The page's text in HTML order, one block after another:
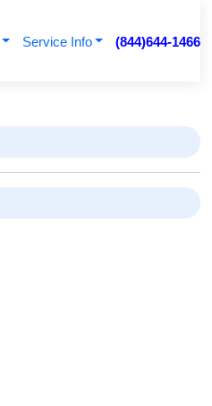
Service Info (844)644-1466